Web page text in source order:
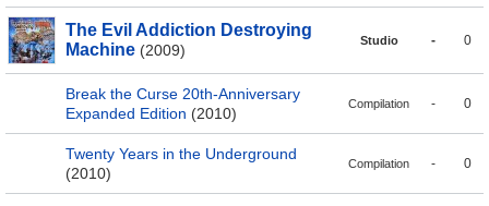
The Evil Addiction Destroying
Machine (2009)
Studio - 0
Break the Curse 20th-Anniversary
Expanded Edition (2010)
Compilation - 0
Twenty Years in the Underground
(2010)
Compilation - 0